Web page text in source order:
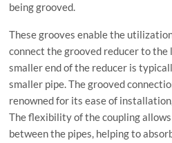
being grooved.
These grooves enable the
connect the grooved reducer to the
smaller end of the reducer is
smaller pipe. The grooved
renowned for its ease of
The flexibility of the coupling
between the pipes, helping to